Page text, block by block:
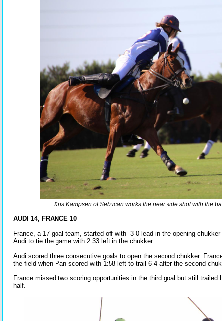
Kris Kampsen of Sebucan works the near side shot with the
AUDI 14, FRANCE 10
France, a 17-goal team, started off with 3-0 lead in the opening
Audi to tie the game with 2:33 left in the chukker.
Audi scored three consecutive goals to open the second chukker.
the field when Pan scored with 1:58 left to trail 6-4 after the second
France missed two scoring opportunities in the third goal but still trailed
half.